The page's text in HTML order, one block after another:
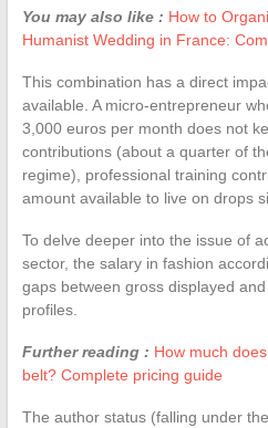
You may also like : How to
Humanist Wedding in France:
This combination has a direct
available. A micro-entrepreneur
3,000 euros per month does not
contributions (about a quarter of
regime), professional training
amount available to live on drops
To delve deeper into the issue of
sector, the salary in fashion
gaps between gross displayed
profiles.
Further reading : How much
belt? Complete pricing guide
The author status (falling under